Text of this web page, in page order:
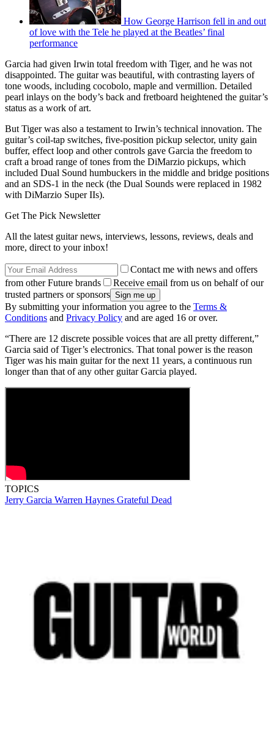
How George Harrison fell in and out
of love with the Tele he played at the Beatles’ final
performance
Garcia had given Irwin total freedom with Tiger, and he was not
disappointed. The guitar was beautiful, with contrasting layers of
tone woods, including cocobolo, maple and vermillion. Detailed
pearl inlays on the body’s back and fretboard heightened the guitar’s
status as a work of art.
But Tiger was also a testament to Irwin’s technical innovation. The
guitar’s coil-tap switches, five-position pickup selector, unity gain
buffer, effect loop and other controls gave Garcia the freedom to
craft a broad range of tones from the DiMarzio pickups, which
included Dual Sound humbuckers in the middle and bridge positions
and an SDS-1 in the neck (the Dual Sounds were replaced in 1982
with DiMarzio Super IIs).
Get The Pick Newsletter
All the latest guitar news, interviews, lessons, reviews, deals and
more, direct to your inbox!
Contact me with news and offers
from other Future brands
Receive email from us on behalf of our
trusted partners or sponsors
By submitting your information you agree to the Terms &
Conditions and Privacy Policy and are aged 16 or over.
“There are 12 discrete possible voices that are all pretty different,”
Garcia said of Tiger’s electronics. That tonal power is the reason
Tiger was his main guitar for the next 11 years, a continuous run
longer than that of any other guitar Garcia played.
TOPICS
Jerry Garcia Warren Haynes Grateful Dead